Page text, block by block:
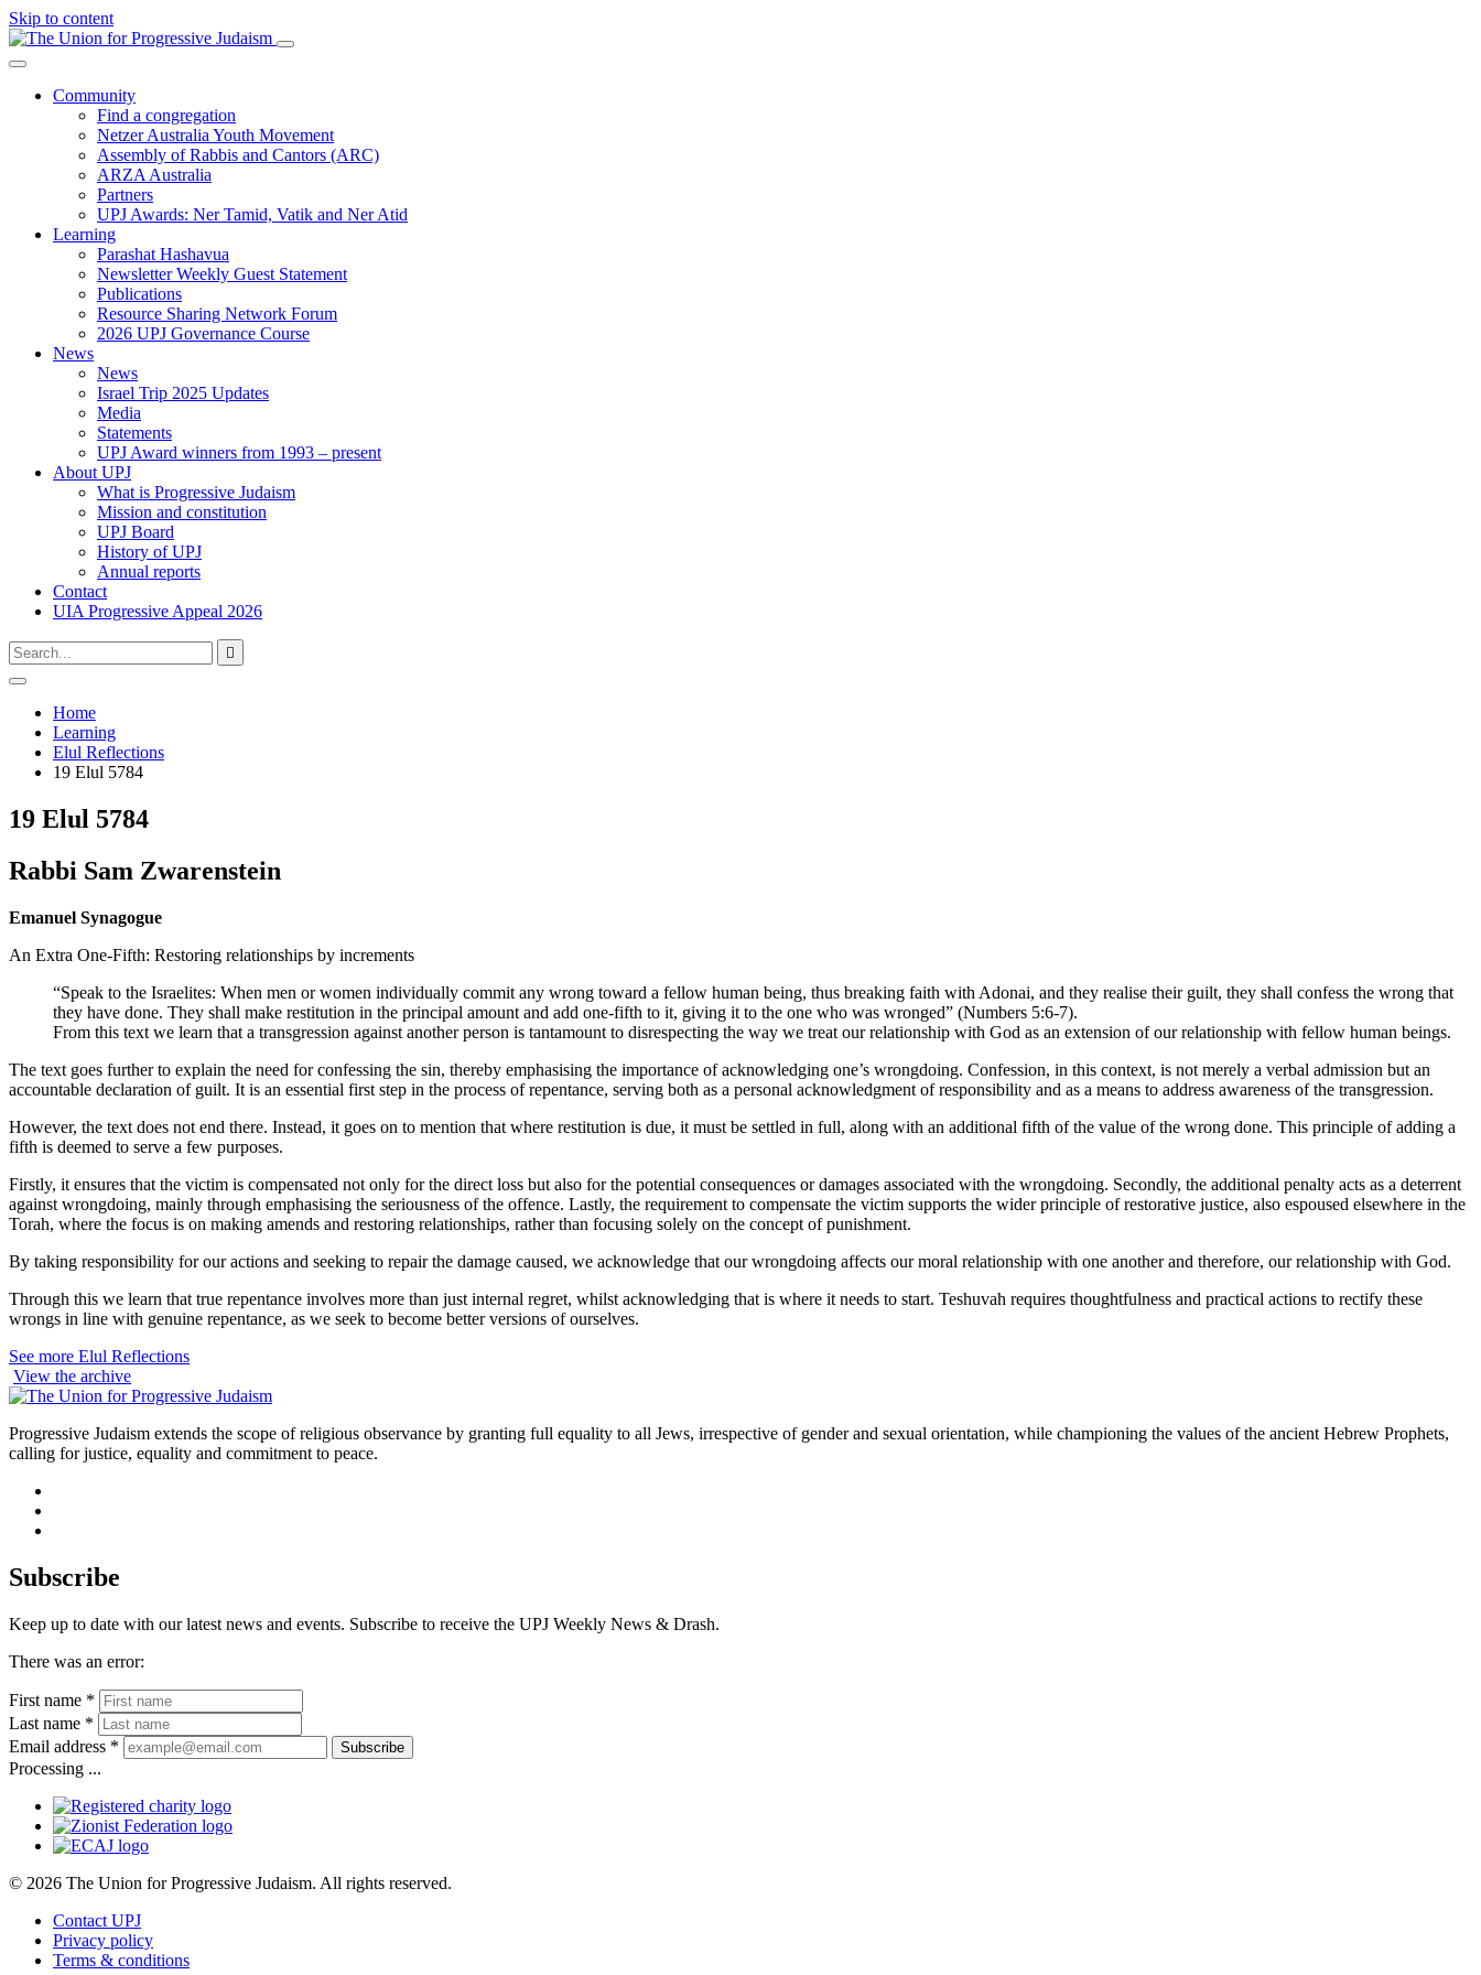
Skip to content
Community
Find a congregation
Netzer Australia Youth Movement
Assembly of Rabbis and Cantors (ARC)
ARZA Australia
Partners
UPJ Awards: Ner Tamid, Vatik and Ner Atid
Learning
Parashat Hashavua
Newsletter Weekly Guest Statement
Publications
Resource Sharing Network Forum
2026 UPJ Governance Course
News
News
Israel Trip 2025 Updates
Media
Statements
UPJ Award winners from 1993 – present
About UPJ
What is Progressive Judaism
Mission and constitution
UPJ Board
History of UPJ
Annual reports
Contact
UIA Progressive Appeal 2026
Type
your
search
press
enter
Press
enter

search
Open
searchHome
Learning
Elul Reflections
19 Elul 5784
19 Elul 5784
Rabbi Sam Zwarenstein
Emanuel Synagogue
An Extra One-Fifth: Restoring relationships by increments
“Speak to the Israelites: When men or women individually commit any wrong toward a fellow human being, thus breaking faith with Adonai, and they realise their guilt, they shall confess the wrong that
they have done. They shall make restitution in the principal amount and add one-fifth to it, giving it to the one who was wronged” (Numbers 5:6-7).
From this text we learn that a transgression against another person is tantamount to disrespecting the way we treat our relationship with God as an extension of our relationship with fellow human beings.
The text goes further to explain the need for confessing the sin, thereby emphasising the importance of acknowledging one’s wrongdoing. Confession, in this context, is not merely a verbal admission but an
accountable declaration of guilt. It is an essential first step in the process of repentance, serving both as a personal acknowledgment of responsibility and as a means to address awareness of the transgression.
However, the text does not end there. Instead, it goes on to mention that where restitution is due, it must be settled in full, along with an additional fifth of the value of the wrong done. This principle of adding a
fifth is deemed to serve a few purposes.
Firstly, it ensures that the victim is compensated not only for the direct loss but also for the potential consequences or damages associated with the wrongdoing. Secondly, the additional penalty acts as a deterrent
against wrongdoing, mainly through emphasising the seriousness of the offence. Lastly, the requirement to compensate the victim supports the wider principle of restorative justice, also espoused elsewhere in the
Torah, where the focus is on making amends and restoring relationships, rather than focusing solely on the concept of punishment.
By taking responsibility for our actions and seeking to repair the damage caused, we acknowledge that our wrongdoing affects our moral relationship with one another and therefore, our relationship with God.
Through this we learn that true repentance involves more than just internal regret, whilst acknowledging that is where it needs to start. Teshuvah requires thoughtfulness and practical actions to rectify these
wrongs in line with genuine repentance, as we seek to become better versions of ourselves.
See more Elul Reflections
View the archive
Progressive Judaism extends the scope of religious observance by granting full equality to all Jews, irrespective of gender and sexual orientation, while championing the values of the ancient Hebrew Prophets,
calling for justice, equality and commitment to peace.
Subscribe
Keep up to date with our latest news and events. Subscribe to receive the UPJ Weekly News & Drash.
There was an error:
First name *
Last name *
Email address *
Subscribe
Processing ...
© 2026 The Union for Progressive Judaism. All rights reserved.
Contact UPJ
Privacy policy
Terms & conditions